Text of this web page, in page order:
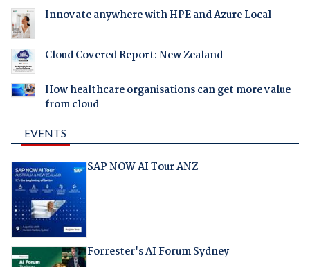
Innovate anywhere with HPE and Azure Local
Cloud Covered Report: New Zealand
How healthcare organisations can get more value
from cloud
EVENTS
SAP NOW AI Tour ANZ
Forrester's AI Forum Sydney